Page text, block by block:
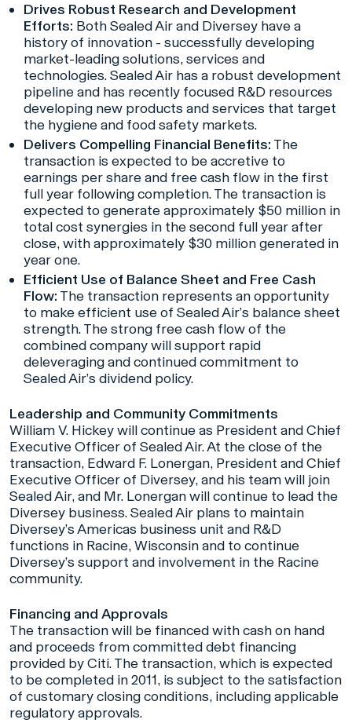
Drives Robust Research and Development
Efforts: Both Sealed Air and Diversey have a
history of innovation - successfully developing
market-leading solutions, services and
technologies. Sealed Air has a robust development
pipeline and has recently focused R&D resources
developing new products and services that target
the hygiene and food safety markets.
Delivers Compelling Financial Benefits: The
transaction is expected to be accretive to
earnings per share and free cash flow in the first
full year following completion. The transaction is
expected to generate approximately $50 million in
total cost synergies in the second full year after
close, with approximately $30 million generated in
year one.
Efficient Use of Balance Sheet and Free Cash
Flow: The transaction represents an opportunity
to make efficient use of Sealed Air’s balance sheet
strength. The strong free cash flow of the
combined company will support rapid
deleveraging and continued commitment to
Sealed Air’s dividend policy.
Leadership and Community Commitments
William V. Hickey will continue as President and Chief
Executive Officer of Sealed Air. At the close of the
transaction, Edward F. Lonergan, President and Chief
Executive Officer of Diversey, and his team will join
Sealed Air, and Mr. Lonergan will continue to lead the
Diversey business. Sealed Air plans to maintain
Diversey’s Americas business unit and R&D
functions in Racine, Wisconsin and to continue
Diversey’s support and involvement in the Racine
community.
Financing and Approvals
The transaction will be financed with cash on hand
and proceeds from committed debt financing
provided by Citi. The transaction, which is expected
to be completed in 2011, is subject to the satisfaction
of customary closing conditions, including applicable
regulatory approvals.